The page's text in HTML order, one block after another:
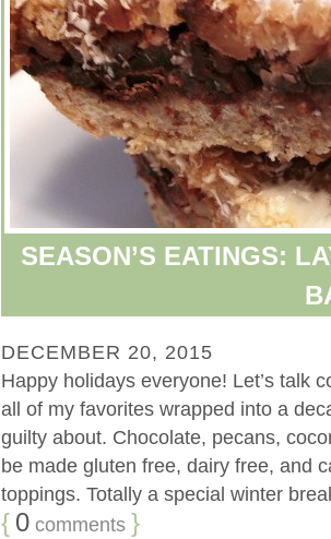
SEASON’S EATINGS:
DECEMBER 20, 2015
Happy holidays everyone! Let’s talk
all of my favorites wrapped into a
guilty about. Chocolate, pecans,
be made gluten free, dairy free, and
toppings. Totally a special winter
{ 0 comments }